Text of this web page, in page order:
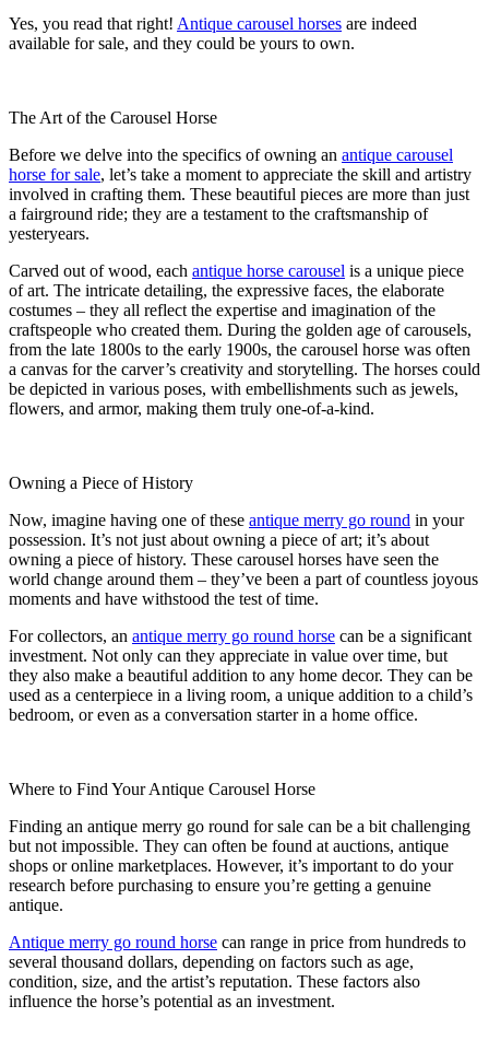
Yes, you read that right! Antique carousel horses are indeed
available for sale, and they could be yours to own.
The Art of the Carousel Horse
Before we delve into the specifics of owning an antique carousel
horse for sale, let’s take a moment to appreciate the skill and artistry
involved in crafting them. These beautiful pieces are more than just
a fairground ride; they are a testament to the craftsmanship of
yesteryears.
Carved out of wood, each antique horse carousel is a unique piece
of art. The intricate detailing, the expressive faces, the elaborate
costumes – they all reflect the expertise and imagination of the
craftspeople who created them. During the golden age of carousels,
from the late 1800s to the early 1900s, the carousel horse was often
a canvas for the carver’s creativity and storytelling. The horses could
be depicted in various poses, with embellishments such as jewels,
flowers, and armor, making them truly one-of-a-kind.
Owning a Piece of History
Now, imagine having one of these antique merry go round in your
possession. It’s not just about owning a piece of art; it’s about
owning a piece of history. These carousel horses have seen the
world change around them – they’ve been a part of countless joyous
moments and have withstood the test of time.
For collectors, an antique merry go round horse can be a significant
investment. Not only can they appreciate in value over time, but
they also make a beautiful addition to any home decor. They can be
used as a centerpiece in a living room, a unique addition to a child’s
bedroom, or even as a conversation starter in a home office.
Where to Find Your Antique Carousel Horse
Finding an antique merry go round for sale can be a bit challenging
but not impossible. They can often be found at auctions, antique
shops or online marketplaces. However, it’s important to do your
research before purchasing to ensure you’re getting a genuine
antique.
Antique merry go round horse can range in price from hundreds to
several thousand dollars, depending on factors such as age,
condition, size, and the artist’s reputation. These factors also
influence the horse’s potential as an investment.